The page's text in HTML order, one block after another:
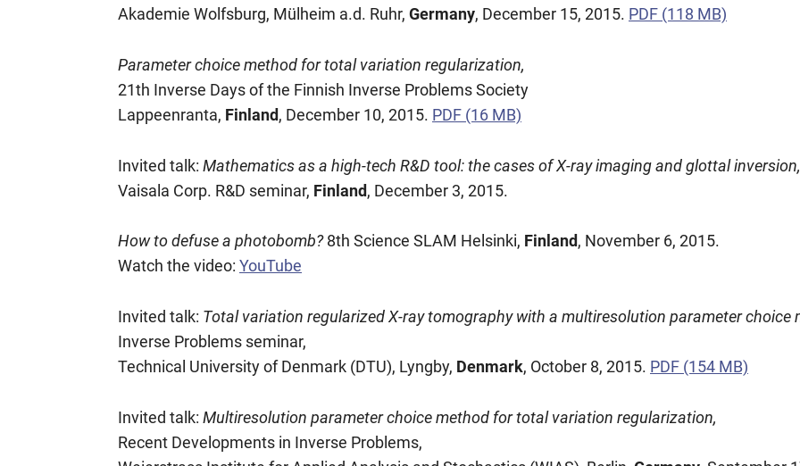
Akademie Wolfsburg, Mülheim a.d. Ruhr, Germany, December 15, 2015. PDF (118 MB)
Parameter choice method for total variation regularization,
21th Inverse Days of the Finnish Inverse Problems Society
Lappeenranta, Finland, December 10, 2015. PDF (16 MB)
Invited talk: Mathematics as a high-tech R&D tool: the cases of X-ray imaging and glottal inversion,
Vaisala Corp. R&D seminar, Finland, December 3, 2015.
How to defuse a photobomb?8th Science SLAM Helsinki, Finland, November 6, 2015.
Watch the video: YouTube
Invited talk: Total variation regularized X-ray tomography with a multiresolution parameter choice
Inverse Problems seminar,
Technical University of Denmark (DTU), Lyngby, Denmark, October 8, 2015. PDF (154 MB)
Invited talk: Multiresolution parameter choice method for total variation regularization,
Recent Developments in Inverse Problems,